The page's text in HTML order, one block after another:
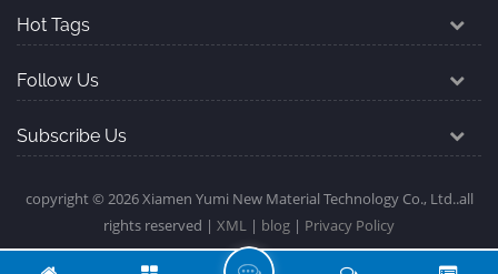
Hot Tags
Follow Us
Subscribe Us
copyright © 2026 Xiamen Yumi New Material Technology Co., Ltd..all
rights reserved | XML | blog | Privacy Policy